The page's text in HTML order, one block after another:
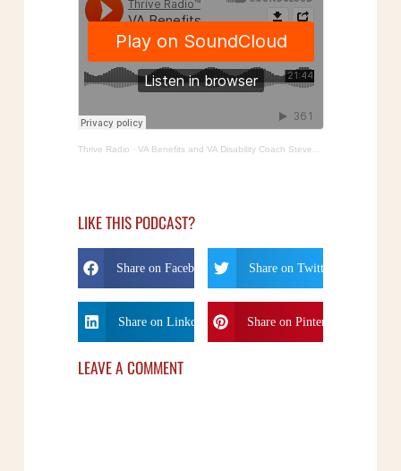
Thrive Radio · VA Benefits and VA Disability Coach Steven Crane
LIKE THIS PODCAST?
Share on Facebook Share on Twitter
Share on Linkdin Share on Pinterest
LEAVE A COMMENT